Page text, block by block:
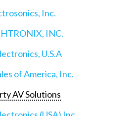
Inc.
INC.
U.S.A
of America, Inc.
AV Solutions